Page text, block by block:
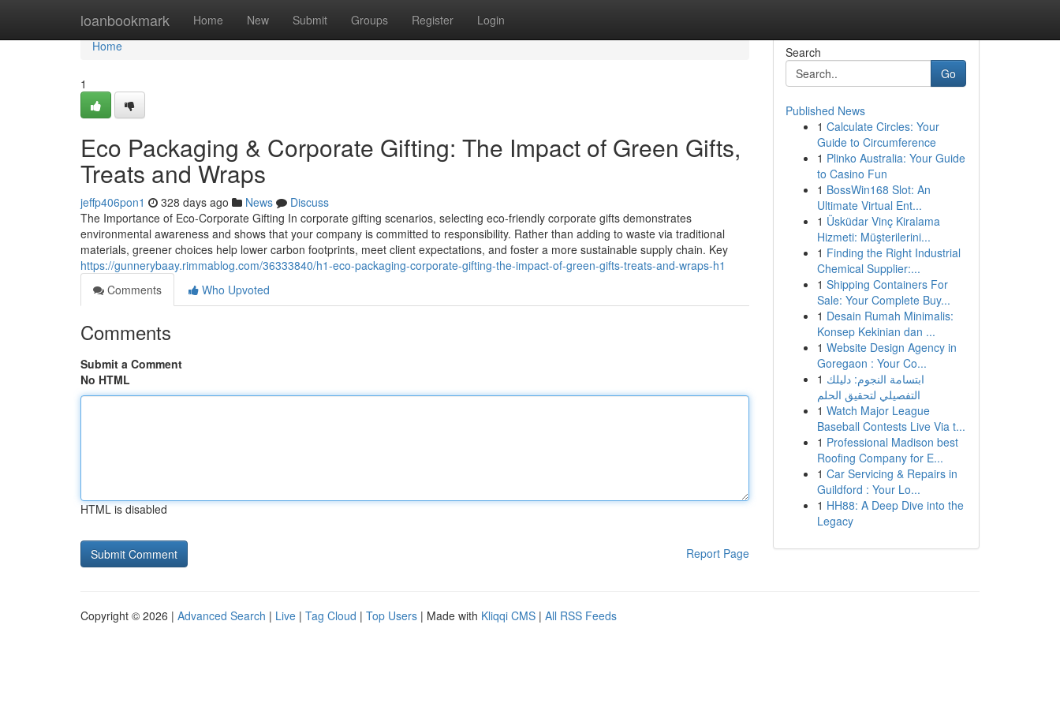
loanbookmark Home New Submit Groups Register Login
Home
Home
1
Eco Packaging & Corporate Gifting: The Impact of Green Gifts,
Treats and Wraps
jeffp406pon1 328 days ago News
Discuss
The Importance of Eco‑Corporate Gifting In corporate gifting scenarios, selecting eco‑friendly corporate gifts demonstrates
environmental awareness and shows that your company is committed to responsibility. Rather than adding to waste via traditional
materials, greener choices help lower carbon footprints, meet client expectations, and foster a more sustainable supply chain. Key
https://gunnerybaay.rimmablog.com/36333840/h1-eco-packaging-corporate-gifting-the-impact-of-green-gifts-treats-and-wraps-h1
Comments
Who Upvoted
Comments
Submit a Comment
No HTML
HTML is disabled
Report Page
Search
Go
Published News
1 Calculate Circles: Your
Guide to Circumference
1 Plinko Australia: Your Guide
to Casino Fun
1 BossWin168 Slot: An
Ultimate Virtual Ent...
1 Üsküdar Vinç Kiralama
Hizmeti: Müşterilerini...
1 Finding the Right Industrial
Chemical Supplier:...
1 Shipping Containers For
Sale: Your Complete Buy...
1 Desain Rumah Minimalis:
Konsep Kekinian dan ...
1 Website Design Agency in
Goregaon : Your Co...
1 ابتسامة النجوم: دليلك
التفصيلي لتحقيق الحلم
1 Watch Major League
Baseball Contests Live Via t...
1 Professional Madison best
Roofing Company for E...
1 Car Servicing & Repairs in
Guildford : Your Lo...
1 HH88: A Deep Dive into the
Legacy
Copyright © 2026 | Advanced Search | Live | Tag Cloud | Top Users | Made with Kliqqi CMS | All RSS Feeds